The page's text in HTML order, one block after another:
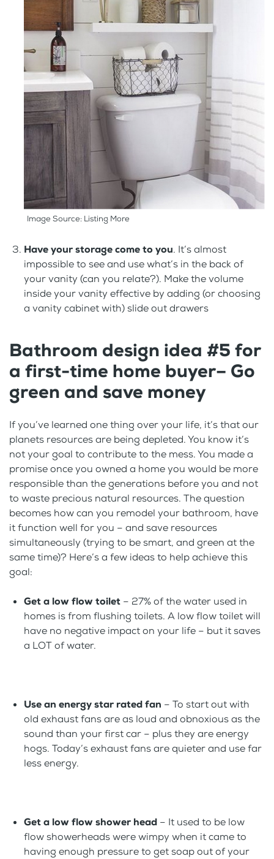
Image Source: Listing More
Have your storage come to you. It’s almost
impossible to see and use what’s in the back of
your vanity (can you relate?). Make the volume
inside your vanity effective by adding (or choosing
a vanity cabinet with) slide out drawers
Bathroom design idea #5 for
a first-time home buyer– Go
green and save money
If you’ve learned one thing over your life, it’s that our
planets resources are being depleted. You know it’s
not your goal to contribute to the mess. You made a
promise once you owned a home you would be more
responsible than the generations before you and not
to waste precious natural resources. The question
becomes how can you remodel your bathroom, have
it function well for you – and save resources
simultaneously (trying to be smart, and green at the
same time)? Here’s a few ideas to help achieve this
goal:
Get a low flow toilet – 27% of the water used in
homes is from flushing toilets. A low flow toilet will
have no negative impact on your life – but it saves
a LOT of water.
Use an energy star rated fan – To start out with
old exhaust fans are as loud and obnoxious as the
sound than your first car – plus they are energy
hogs. Today’s exhaust fans are quieter and use far
less energy.
Get a low flow shower head – It used to be low
flow showerheads were wimpy when it came to
having enough pressure to get soap out of your